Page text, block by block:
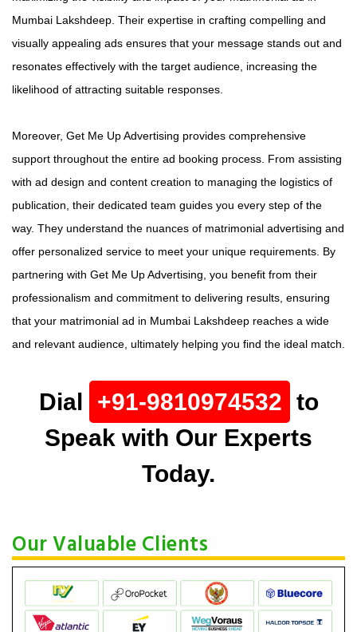
Mumbai Lakshdeep. Their expertise in crafting compelling and
visually appealing ads ensures that your message stands out and
resonates effectively with the target audience, increasing the
likelihood of attracting suitable responses.
Moreover, Get Me Up Advertising provides comprehensive
support throughout the entire ad booking process. From assisting
with ad design and content creation to managing the logistics of
publication, their dedicated team guides you every step of the
way. They understand the nuances of matrimonial advertising and
offer personalized service to meet your unique requirements. By
partnering with Get Me Up Advertising, you benefit from their
professionalism and commitment to delivering results, ensuring
that your matrimonial ad in Mumbai Lakshdeep reaches a wide
and relevant audience, ultimately helping you find the ideal match.
Dial +91-9810974532 to
Speak with Our Experts
Today.
Our Valuable Clients